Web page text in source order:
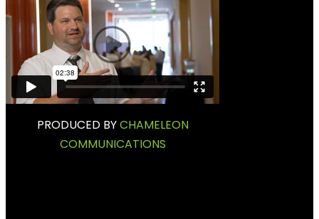
PRODUCED BYCHAMELEON
COMMUNICATIONS